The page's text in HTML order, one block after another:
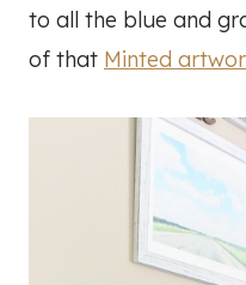
to all the blue and
of that Minted